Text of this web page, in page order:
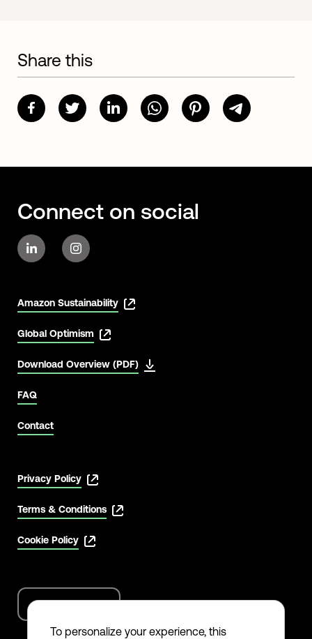
To personalize your experience, this
Share this
Connect on social
Amazon Sustainability
Global Optimism
Download Overview (PDF)
FAQ
Contact
Privacy Policy
Terms & Conditions
Cookie Policy
English